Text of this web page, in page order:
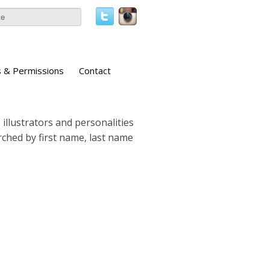
& Permissions Contact
and personalities
by first name, last name